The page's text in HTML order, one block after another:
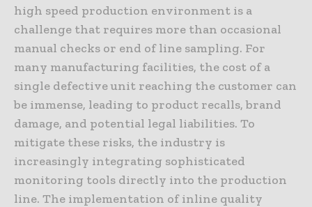
high speed production environment is a
challenge that requires more than occasional
manual checks or end of line sampling. For
many manufacturing facilities, the cost of a
single defective unit reaching the customer can
be immense, leading to product recalls, brand
damage, and potential legal liabilities. To
mitigate these risks, the industry is
increasingly integrating sophisticated
monitoring tools directly into the production
line. The implementation of inline quality